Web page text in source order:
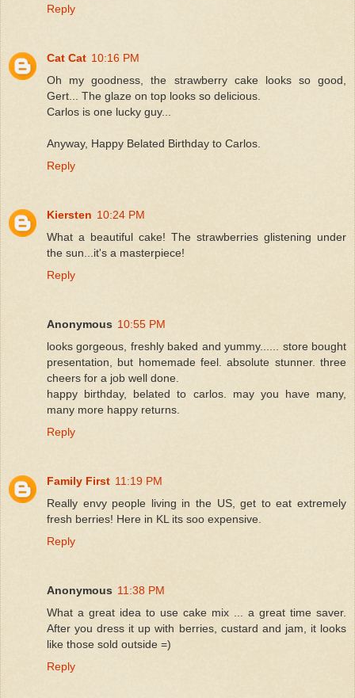
Reply
Cat Cat 10:16 PM
Oh my goodness, the strawberry cake looks so good,
Gert... The glaze on top looks so delicious.
Carlos is one lucky guy...
Anyway, Happy Belated Birthday to Carlos.
Reply
Kiersten 10:24 PM
What a beautiful cake! The strawberries glistening under
the sun...it's a masterpiece!
Reply
Anonymous 10:55 PM
looks gorgeous, freshly baked and yummy...... store bought
presentation, but homemade feel. absolute stunner. three
cheers for a job well done.
happy birthday, belated to carlos. may you have many,
many more happy returns.
Reply
Family First 11:19 PM
Really envy people living in the US, get to eat extremely
fresh berries! Here in KL its soo expensive.
Reply
Anonymous 11:38 PM
What a great idea to use cake mix ... a great time saver.
After you dress it up with berries, custard and jam, it looks
like those sold outside =)
Reply